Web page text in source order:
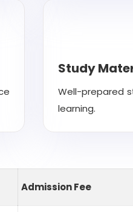
Study
Well-prepared
learning.
Admission Fee